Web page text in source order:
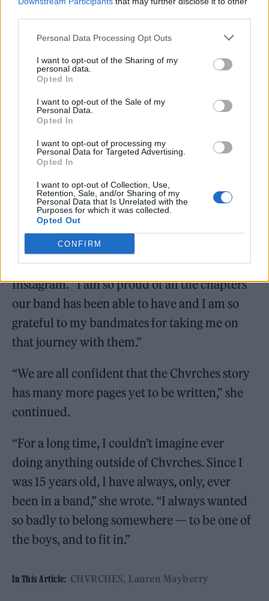
Personal Data Processing Opt Outs
I want to opt-out of the Sharing of my
personal data.
Opted In
I want to opt-out of the Sale of my
Personal Data.
Opted In
I want to opt-out of processing my
Personal Data for Targeted Advertising.
Opted In
I want to opt-out of Collection, Use,
Retention, Sale, and/or Sharing of my
Personal Data that Is Unrelated with the
Purposes for which it was collected.
Opted Out
CONFIRM
Mayberryfirst announced her solo music
venture and Chvrches’ hiatus
back in July,
though assured fans that Chvrches is not over.
“I met Iain [Cook] and Martin [Doherty] when
I was 23 — a little baby of a person, in
hindsight. Looking back on what we’ve
achieved together, so much of it doesn’t feel
real or even possible,” she wrote on
Instagram. “I am so proud of all the chapters
our band has been able to have and I am so
grateful to my bandmates for taking me on
that journey with them.”
“We are all confident that the Chvrches story
has many more pages yet to be written,” she
continued.
“For a long time, I couldn’t imagine ever
doing anything outside of Chvrches. Since I
was 15 years old, I have always, only, ever
been in a band,” she wrote. “I always wanted
so badly to belong somewhere — to be one of
the boys, and to fit in.”
In This Article: CHVRCHES Lauren Mayberry